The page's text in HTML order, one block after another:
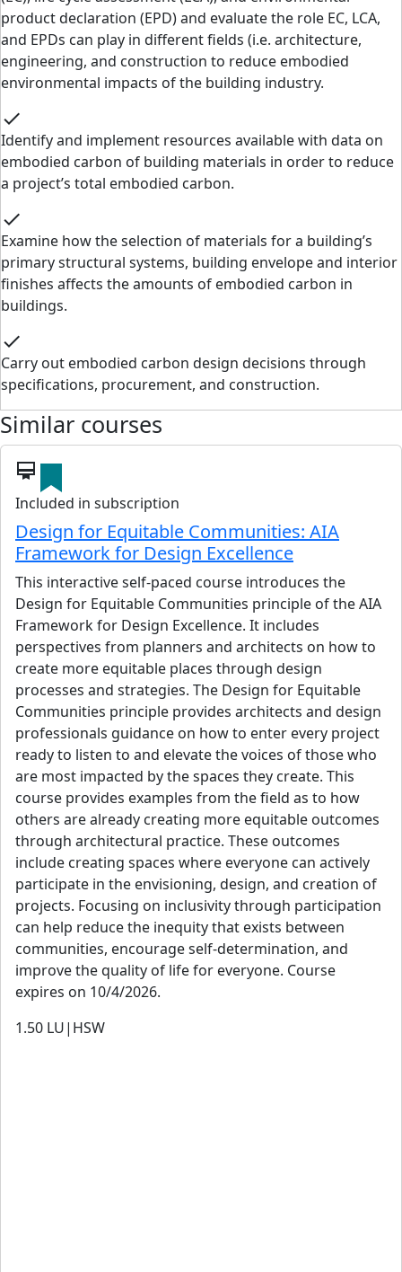
product declaration (EPD) and evaluate the role EC, LCA,
and EPDs can play in different fields (i.e. architecture,
engineering, and construction to reduce embodied
environmental impacts of the building industry.
check
Identify and implement resources available with data on
embodied carbon of building materials in order to reduce
a project’s total embodied carbon.
check
Examine how the selection of materials for a building’s
primary structural systems, building envelope and interior
finishes affects the amounts of embodied carbon in
buildings.
check
Carry out embodied carbon design decisions through
specifications, procurement, and construction.
Similar courses
card_membership
Included in subscription
Design for Equitable Communities: AIA
Framework for Design Excellence
This interactive self-paced course introduces the
Design for Equitable Communities principle of the AIA
Framework for Design Excellence. It includes
perspectives from planners and architects on how to
create more equitable places through design
processes and strategies. The Design for Equitable
Communities principle provides architects and design
professionals guidance on how to enter every project
ready to listen to and elevate the voices of those who
are most impacted by the spaces they create. This
course provides examples from the field as to how
others are already creating more equitable outcomes
through architectural practice. These outcomes
include creating spaces where everyone can actively
participate in the envisioning, design, and creation of
projects. Focusing on inclusivity through participation
can help reduce the inequity that exists between
communities, encourage self-determination, and
improve the quality of life for everyone. Course
expires on 10/4/2026.
1.50 LU|HSW